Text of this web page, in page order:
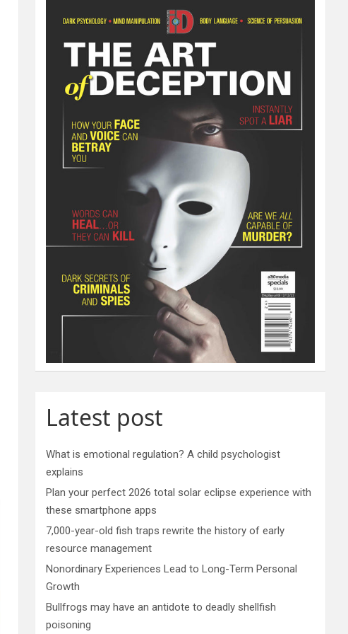
Latest post
What is emotional regulation? A child psychologist
explains
Plan your perfect 2026 total solar eclipse experience with
these smartphone apps
7,000-year-old fish traps rewrite the history of early
resource management
Nonordinary Experiences Lead to Long-Term Personal
Growth
Bullfrogs may have an antidote to deadly shellfish
poisoning